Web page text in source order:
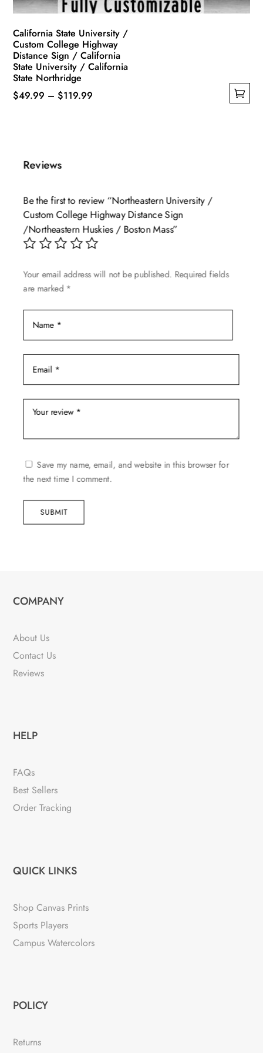
page
California State University /
Custom College Highway
Distance Sign / California
State University / California
State Northridge
$49.99 – $119.99
variants.
options
may
chosen
the
product
page
Reviews
Be the first to review “Northeastern University /
Custom College Highway Distance Sign
/Northeastern Huskies / Boston Mass”
Your email address will not be published. Required fields
are marked *
Save my name, email, and website in this browser for
the next time I comment.
SUBMIT
COMPANY
About Us
Contact Us
Reviews
HELP
FAQs
Best Sellers
Order Tracking
QUICK LINKS
Shop Canvas Prints
Sports Players
Campus Watercolors
POLICY
Returns